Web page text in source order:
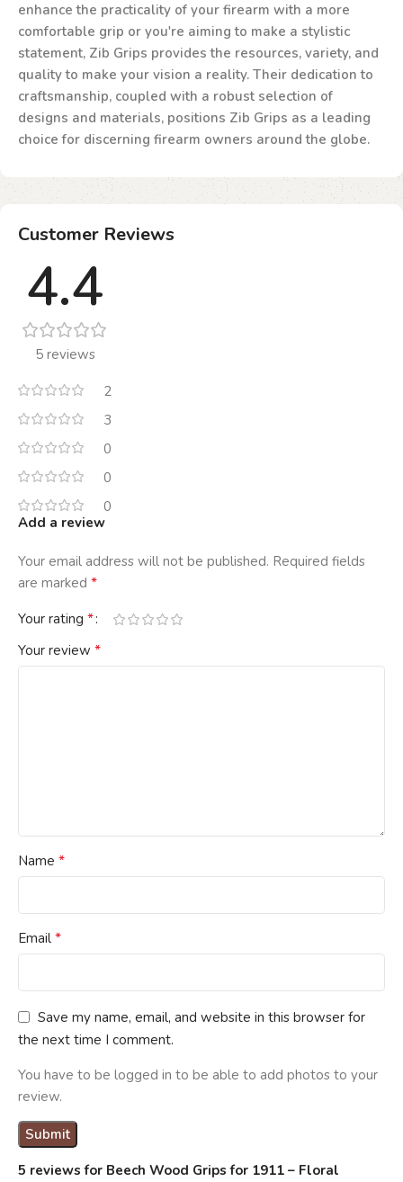
enhance the practicality of your firearm with a more
comfortable grip or you're aiming to make a stylistic
statement, Zib Grips provides the resources, variety, and
quality to make your vision a reality. Their dedication to
craftsmanship, coupled with a robust selection of
designs and materials, positions Zib Grips as a leading
choice for discerning firearm owners around the globe.
Customer Reviews
4.4
5 reviews
2
3
0
0
0
5 reviews for Beech Wood Grips for 1911 – Floral
Add a review
Your email address will not be published. Required fields
are marked *
Your rating *
Your review *
Name *
Email *
Save my name, email, and website in this browser for
the next time I comment.
You have to be logged in to be able to add photos to your
review.